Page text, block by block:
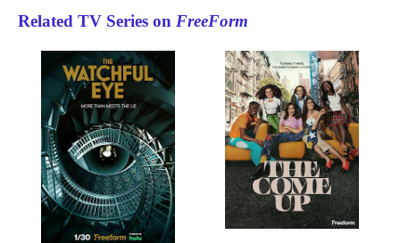
Related TV Series on FreeForm